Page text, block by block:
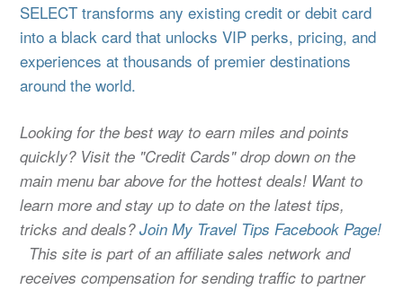
SELECT transforms any existing credit or debit card
into a black card that unlocks VIP perks, pricing, and
experiences at thousands of premier destinations
around the world.
Looking for the best way to earn miles and points
quickly? Visit the "Credit Cards" drop down on the
main menu bar above for the hottest deals! Want to
learn more and stay up to date on the latest tips,
tricks and deals?Join My Travel Tips Facebook Page!
This site is part of an affiliate sales network and
receives compensation for sending traffic to partner